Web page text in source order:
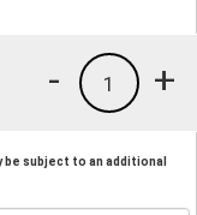
+
1
-
subject to an additional